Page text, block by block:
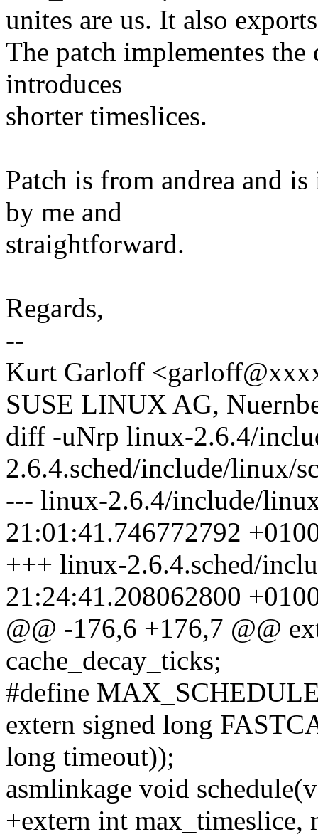
unites are us. It also
The patch implementes
introduces
shorter timeslices.
Patch is from andrea and
by me and
straightforward.
Regards,
--
Kurt Garloff
SUSE LINUX AG,
diff -uNrp linux-2.6.4/
2.6.4.sched/include/linux/
--- linux-2.6.4/include/
21:01:41.746772792
+++ linux-2.6.4.sched/
21:24:41.208062800
@@ -176,6 +176,7 @@
cache_decay_ticks;
#define
extern signed long
long timeout));
asmlinkage void
+extern int max_timeslice,